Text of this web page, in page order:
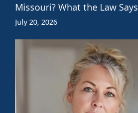
Missouri? What the Law Says
July 20, 2026